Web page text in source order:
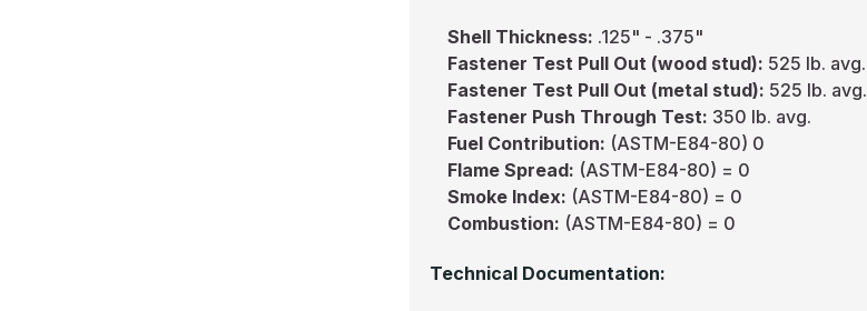
Shell Thickness: .125" - .375"
Fastener Test Pull Out (wood stud): 525 lb. avg.
Fastener Test Pull Out (metal stud): 525 lb. avg.
Fastener Push Through Test: 350 lb. avg.
Fuel Contribution: (ASTM-E84-80) 0
Flame Spread: (ASTM-E84-80) = 0
Smoke Index: (ASTM-E84-80) = 0
Combustion: (ASTM-E84-80) = 0
Technical Documentation: